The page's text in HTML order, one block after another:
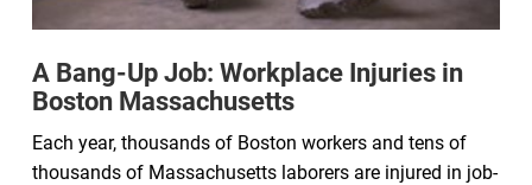
A Bang-Up Job: Workplace Injuries in
Boston Massachusetts
Each year, thousands of Boston workers and tens of
thousands of Massachusetts laborers are injured in job-